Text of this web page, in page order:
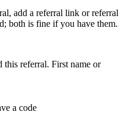
add a referral link or referral
both is fine if you have them.
this referral. First name or
a code